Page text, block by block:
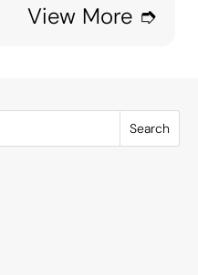
View More ➮
Search